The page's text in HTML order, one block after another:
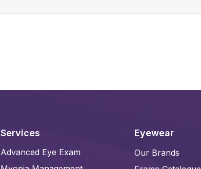
Services
Advanced Eye Exam
Eyewear
Our Brands